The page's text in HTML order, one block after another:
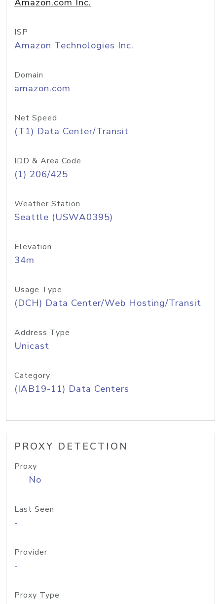
ISP
Amazon Technologies Inc.
Domain
amazon.com
Net Speed
(T1) Data Center/Transit
IDD & Area Code
(1) 206/425
Weather Station
Seattle (USWA0395)
Elevation
34m
Usage Type
(DCH) Data Center/Web Hosting/Transit
Address Type
Unicast
Category
(IAB19-11) Data Centers
PROXY DETECTION
Proxy
No
Last Seen
-
Provider
-
Proxy Type